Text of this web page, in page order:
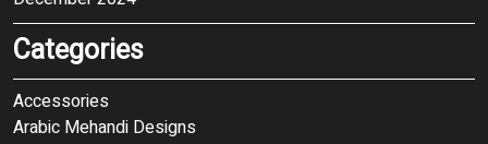
Categories
Accessories
Arabic Mehandi Designs